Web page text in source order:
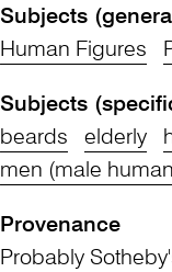
Subjects
Human Figures
Subjects
beards
elderly
men (male
Provenance
Probably